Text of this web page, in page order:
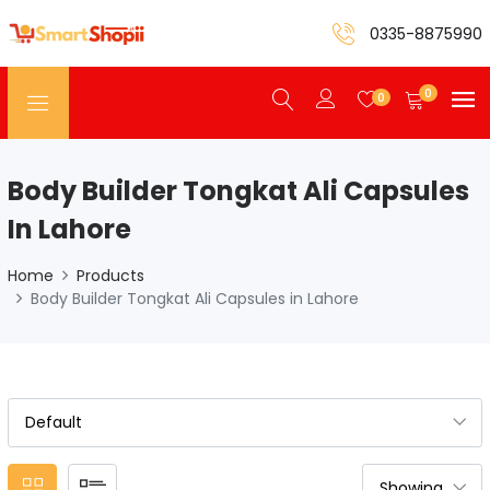
0335-8875990
0 0
Body Builder Tongkat Ali Capsules
In Lahore
Home
Products
Body Builder Tongkat Ali Capsules in Lahore